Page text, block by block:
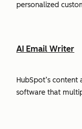
personalized
AI Email Writer
HubSpot’s content
software that